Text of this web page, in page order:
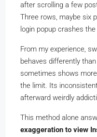
after scrolling a few
Three rows, maybe six
login popup crashes the
From my experience,
behaves differently
sometimes shows
the limit. Its
afterward weirdly
This method alone
exaggeration to view